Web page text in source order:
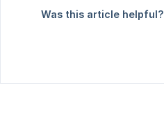
Was this article helpful?